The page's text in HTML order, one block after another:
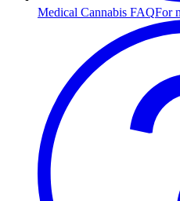
Medical Cannabis FAQFor